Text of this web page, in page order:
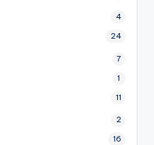
4
24
7
1
11
2
16